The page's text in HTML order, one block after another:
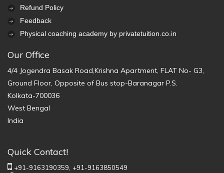
Refund Policy
Feedback
Physical coaching academy by privatetuition.co.in
Our Office
4/4 Jogendra Basak Road,Krishna Apartment, FLAT No- G3,
Ground Floor, Opposite of Bus stop-Baranagar P.S.
Kolkata-700036
West Bengal
India
Quick Contact!
+91-9163190359, +91-9163850549